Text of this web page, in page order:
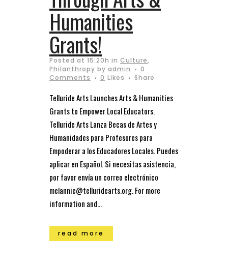
Humanities
Grants!
Posted at 15:20h in Culture,
Philanthropy by admin
0
Comments
0 Likes Share
Telluride Arts Launches Arts & Humanities
Grants to Empower Local Educators.
Telluride Arts Lanza Becas de Artes y
Humanidades para Profesores para
Empoderar a los Educadores Locales. Puedes
aplicar en Español. Si necesitas asistencia,
por favor envía un correo electrónico
melannie@telluridearts.org. For more
information and...
read more